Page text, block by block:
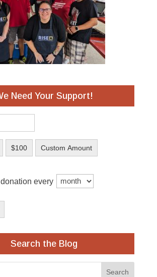
Need Your Support!
$100 Custom Amount
every
Search the Blog